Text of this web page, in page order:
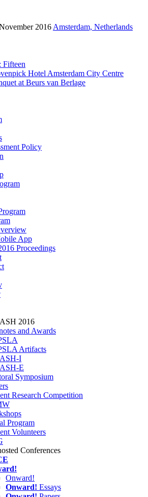
2016 Amsterdam, Netherlands
Fifteen
Hotel Amsterdam City Centre
at Beurs van Berlage
Policy
App
Proceedings
2016
and Awards
Artifacts
I
E
Symposium
Research Competition
Program
Volunteers
Conferences
Onward!
Onward! Essays